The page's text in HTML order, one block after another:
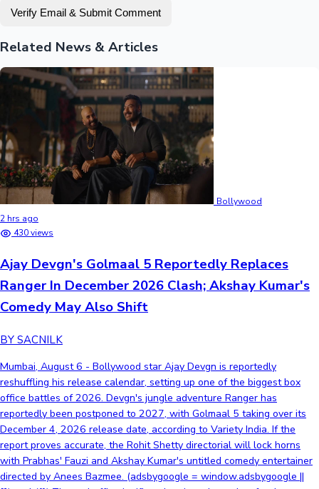
Verify Email & Submit Comment
Related News & Articles
Bollywood
2 hrs ago
430 views
Ajay Devgn's Golmaal 5 Reportedly Replaces
Ranger In December 2026 Clash; Akshay Kumar's
Comedy May Also Shift
BY SACNILK
Mumbai, August 6 - Bollywood star Ajay Devgn is reportedly
reshuffling his release calendar, setting up one of the biggest box
office battles of 2026. Devgn's jungle adventure Ranger has
reportedly been postponed to 2027, with Golmaal 5 taking over its
December 4, 2026 release date, according to Variety India. If the
report proves accurate, the Rohit Shetty directorial will lock horns
with Prabhas' Fauzi and Akshay Kumar's untitled comedy entertainer
directed by Anees Bazmee. (adsbygoogle = window.adsbygoogle ||